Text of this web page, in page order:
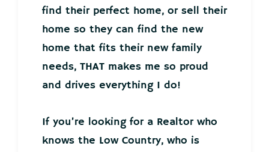
find their perfect home, or sell their
home so they can find the new
home that fits their new family
needs, THAT makes me so proud
and drives everything I do!
If you’re looking for a Realtor who
knows the Low Country, who is